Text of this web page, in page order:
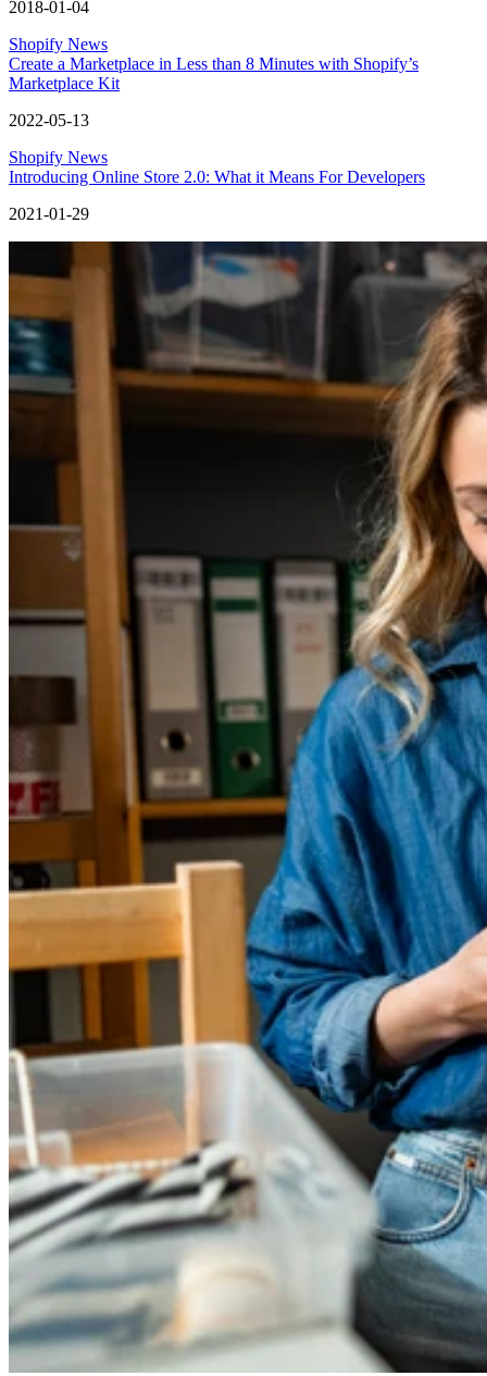
2018-01-04
Shopify News
Create a Marketplace in Less than 8 Minutes with Shopify’s
Marketplace Kit
2022-05-13
Shopify News
Introducing Online Store 2.0: What it Means For Developers
2021-01-29